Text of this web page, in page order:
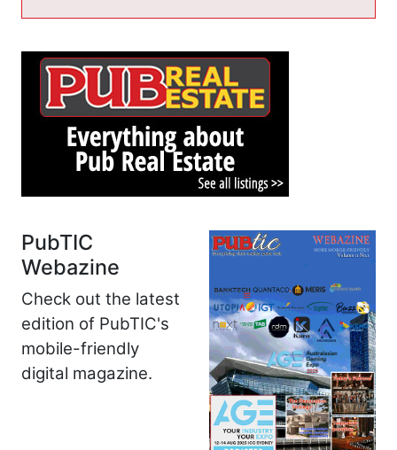
PubTIC
Webazine
Check out the latest
edition of PubTIC's
mobile-friendly
digital magazine.